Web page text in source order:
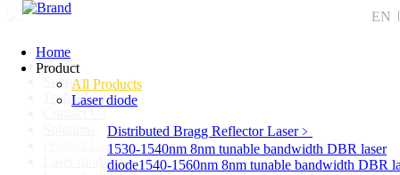
EN
Home
Product
All Products
Laser diode
Distributed Bragg Reflector Laser﹥
1530-1540nm 8nm tunable bandwidth DBR laser
diode1540-1560nm 8nm tunable bandwidth DBR
Home
Support
Technology
Product List
Laser diodeSub